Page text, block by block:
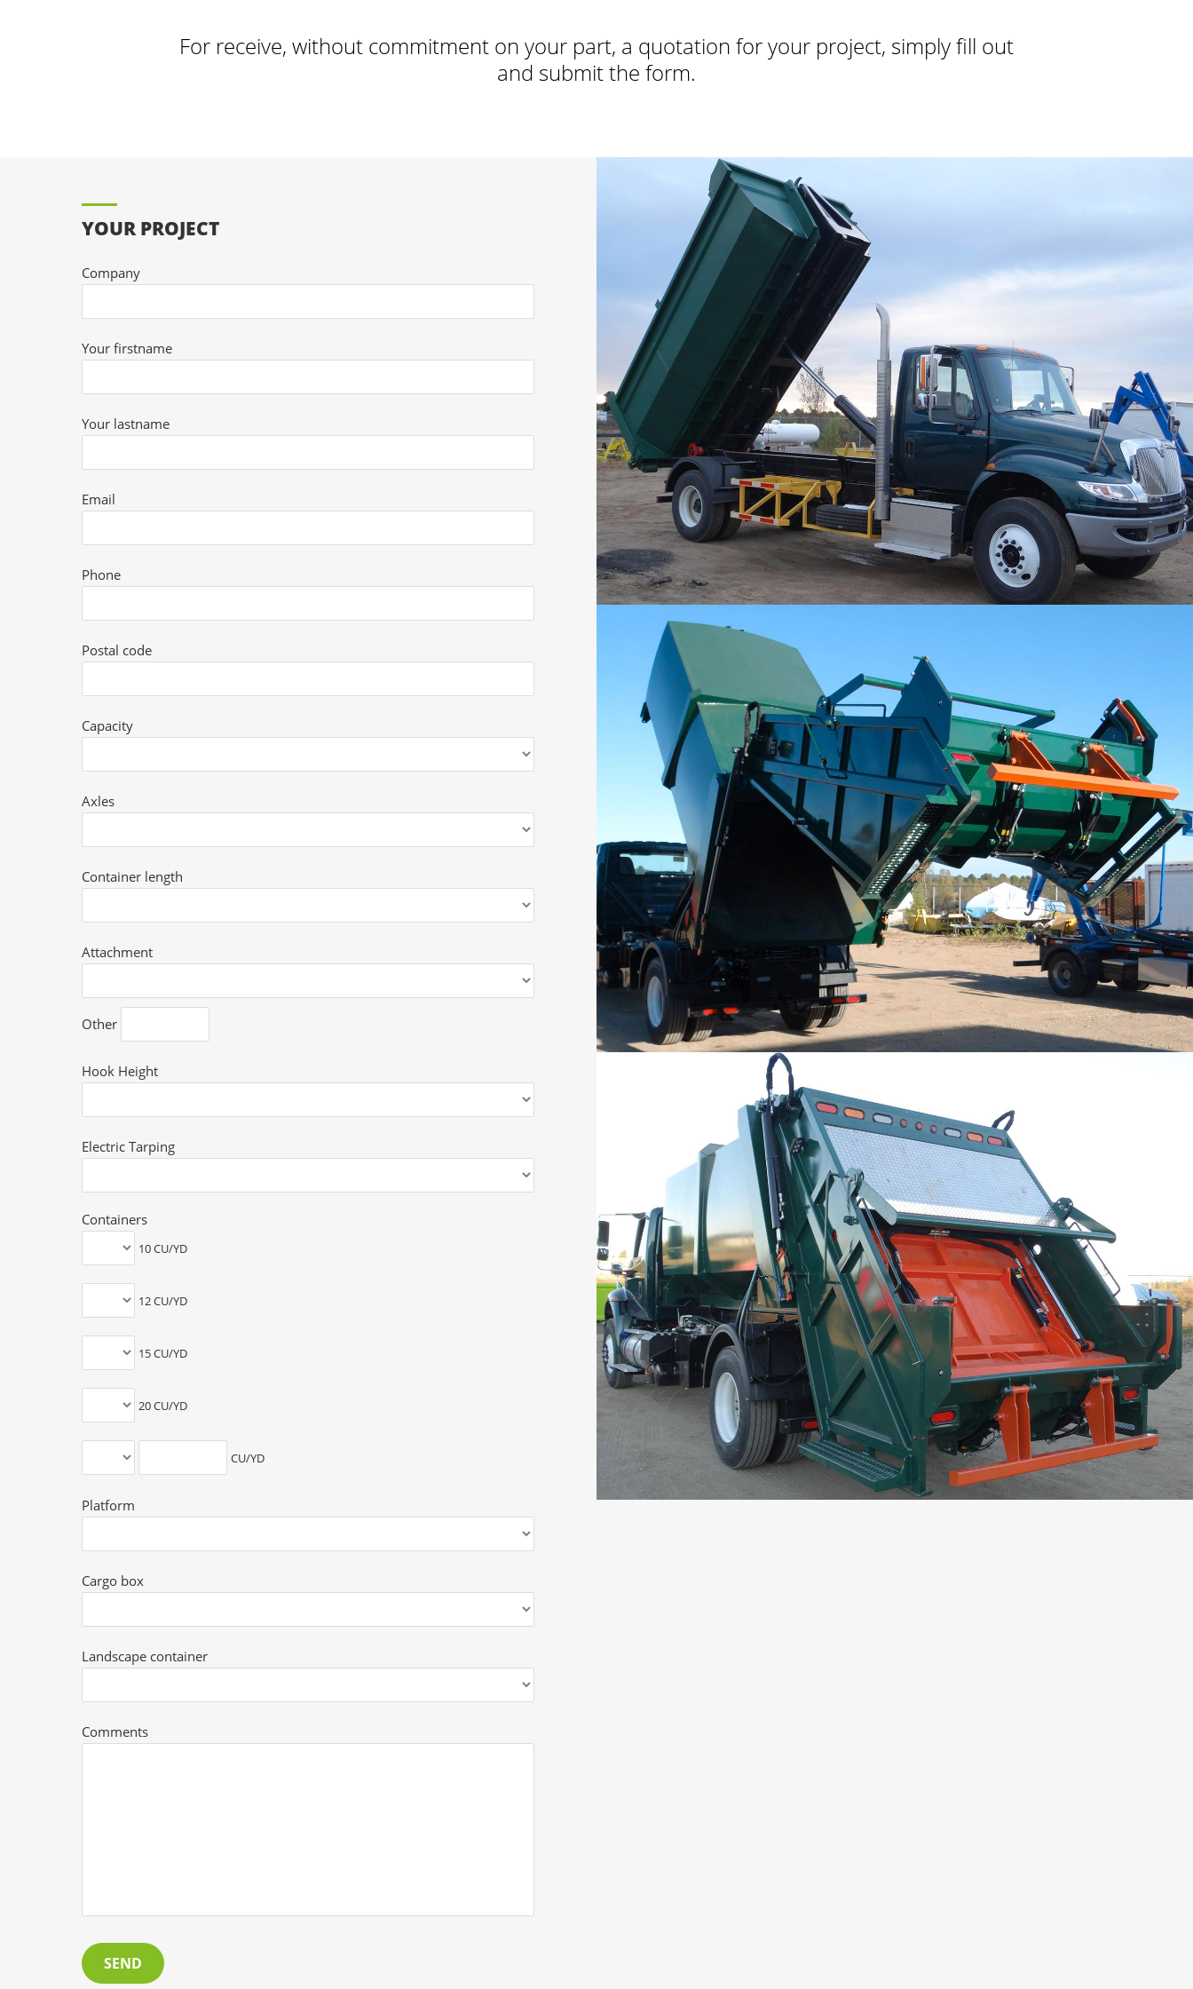
For receive, without commitment on your part, a quotation for your project, simply fill out
and submit the form.
YOUR PROJECT
Company
Your firstname
Your lastname
Email
Phone
Postal code
Capacity
Axles
Container length
Attachment
Other
Hook Height
Electric Tarping
Containers
10 CU/YD
12 CU/YD
15 CU/YD
20 CU/YD
CU/YD
Platform
Cargo box
Landscape container
Comments
SEND